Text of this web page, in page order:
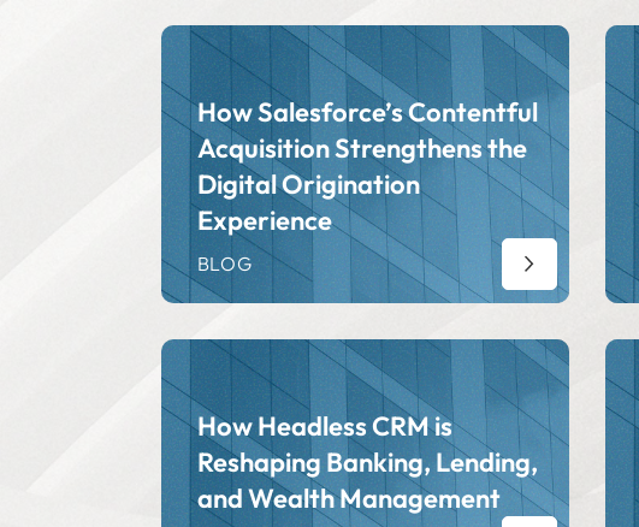
How Salesforce’s Contentful
Acquisition Strengthens the
Digital Origination
Experience
BLOG
How Headless CRM is
Reshaping Banking, Lending,
and Wealth Management